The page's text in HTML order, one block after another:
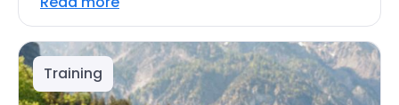
Training